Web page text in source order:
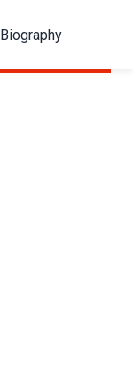
Biography